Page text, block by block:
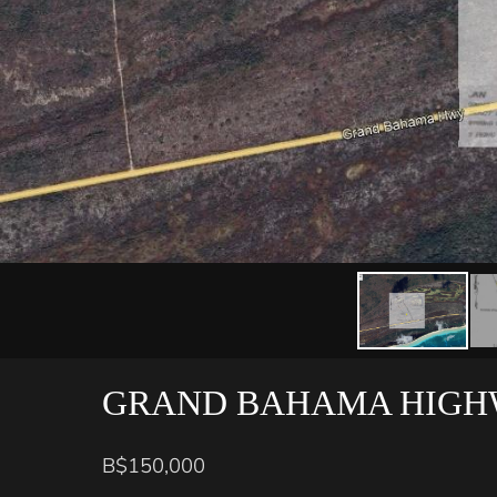
GRAND BAHAMA
B$150,000